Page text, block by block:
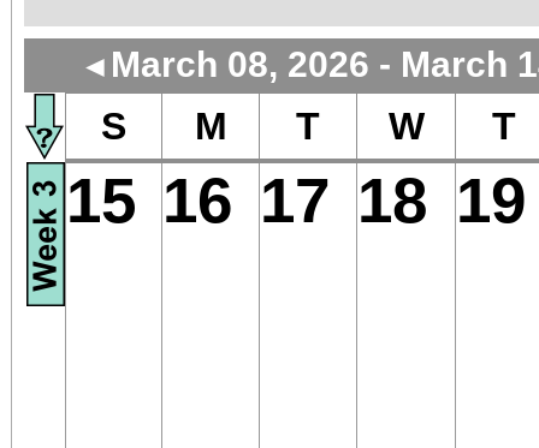
◄ March 08, 2026 - March
S M T W T
15 16 17 18 19